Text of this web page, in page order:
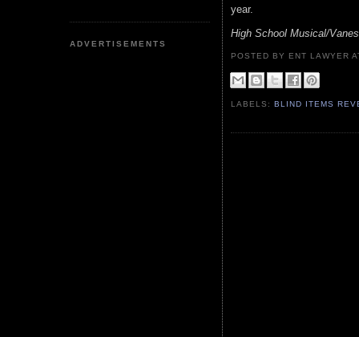
ADVERTISEMENTS
year.
High School Musical/
POSTED BY ENT LAWYER
LABELS:BLIND ITEMS